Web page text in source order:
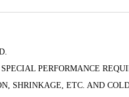
PERFORMANCE
SHRINKAGE, ETC. AND